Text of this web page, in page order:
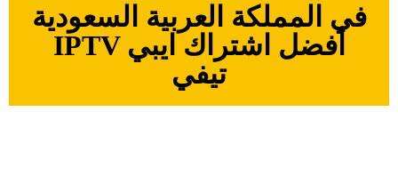
في المملكة العربية السعودية
IPTV أفضل اشتراك ايبي
تيفي